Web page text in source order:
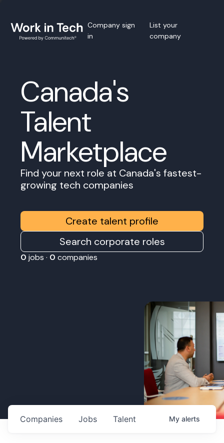
Company sign
in
List your
company
Canada's
Talent
Marketplace
Find your next role at Canada's fastest-
growing tech companies
Create talent profile
Search corporate roles
0 jobs · 0 companies
Jobs
Companies Talent My alerts